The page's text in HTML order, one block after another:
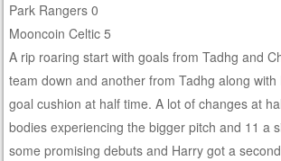
Park Rangers 0
Mooncoin Celtic 5
A rip roaring start with goals from Tadhg and
team down and another from Tadhg along
goal cushion at half time. A lot of changes at
bodies experiencing the bigger pitch and 11 a
some promising debuts and Harry got a